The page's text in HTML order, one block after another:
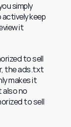
simply
keep
it
to sell
the ads.txt
makes it
also no
to sell